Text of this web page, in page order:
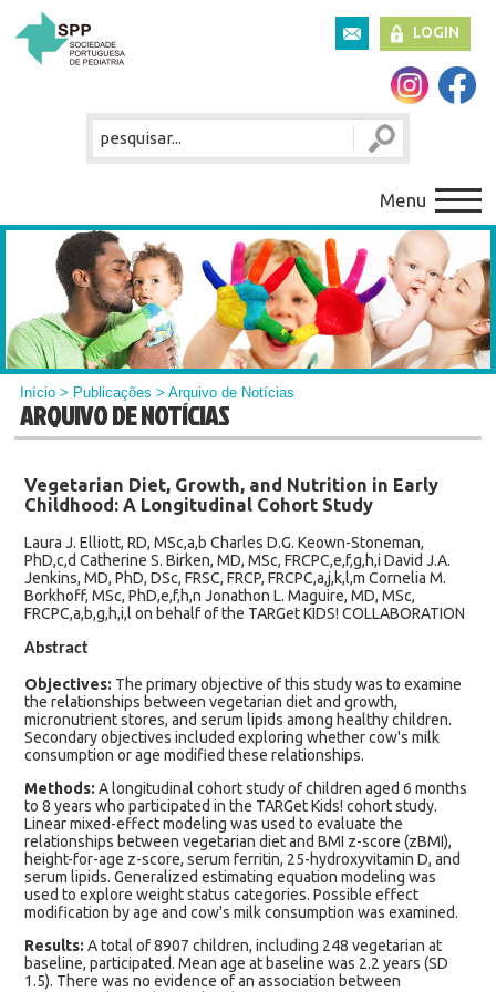
LOGIN
Menu
Início > Publicações > Arquivo de Notícias
ARQUIVO DE NOTÍCIAS
Vegetarian Diet, Growth, and Nutrition in Early
Childhood: A Longitudinal Cohort Study
Laura J. Elliott, RD, MSc,a,b Charles D.G. Keown-Stoneman,
PhD,c,d Catherine S. Birken, MD, MSc, FRCPC,e,f,g,h,i David J.A.
Jenkins, MD, PhD, DSc, FRSC, FRCP, FRCPC,a,j,k,l,m Cornelia M.
Borkhoff, MSc, PhD,e,f,h,n Jonathon L. Maguire, MD, MSc,
FRCPC,a,b,g,h,i,l on behalf of the TARGet KIDS! COLLABORATION
Abstract
Objectives: The primary objective of this study was to examine
the relationships between vegetarian diet and growth,
micronutrient stores, and serum lipids among healthy children.
Secondary objectives included exploring whether cow's milk
consumption or age modified these relationships.
Methods: A longitudinal cohort study of children aged 6 months
to 8 years who participated in the TARGet Kids! cohort study.
Linear mixed-effect modeling was used to evaluate the
relationships between vegetarian diet and BMI z-score (zBMI),
height-for-age z-score, serum ferritin, 25-hydroxyvitamin D, and
serum lipids. Generalized estimating equation modeling was
used to explore weight status categories. Possible effect
modification by age and cow's milk consumption was examined.
Results: A total of 8907 children, including 248 vegetarian at
baseline, participated. Mean age at baseline was 2.2 years (SD
1.5). There was no evidence of an association between